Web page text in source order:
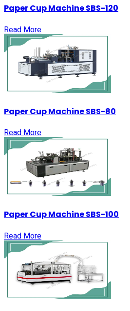
Paper Cup Machine SBS-120
Read More
Paper Cup Machine SBS-80
Read More
Paper Cup Machine SBS-100
Read More